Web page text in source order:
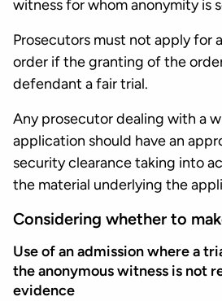
witness for whom anonymity is
Prosecutors must not apply for
order if the granting of the
defendant a fair trial.
Any prosecutor dealing with a
application should have an
security clearance taking into
the material underlying the
Considering whether to
Use of an admission where a
the anonymous witness is not
evidence